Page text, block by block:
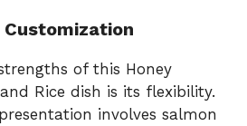
of this Honey
Rice dish is its flexibility.
involves salmon